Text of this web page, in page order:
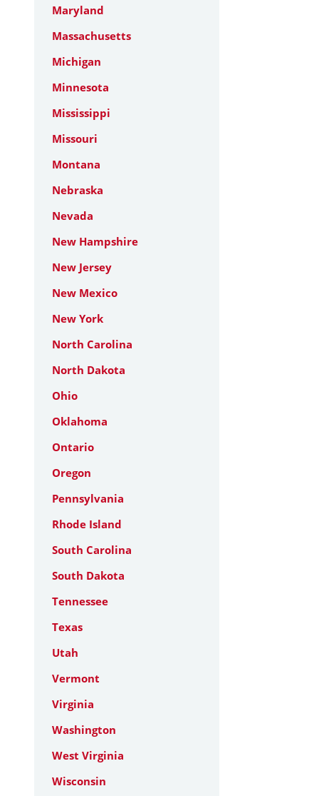
Maryland
Massachusetts
Michigan
Minnesota
Mississippi
Missouri
Montana
Nebraska
Nevada
New Hampshire
New Jersey
New Mexico
New York
North Carolina
North Dakota
Ohio
Oklahoma
Ontario
Oregon
Pennsylvania
Rhode Island
South Carolina
South Dakota
Tennessee
Texas
Utah
Vermont
Virginia
Washington
West Virginia
Wisconsin